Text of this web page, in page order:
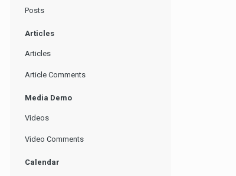
Posts
Articles
Articles
Article Comments
Media Demo
Videos
Video Comments
Calendar